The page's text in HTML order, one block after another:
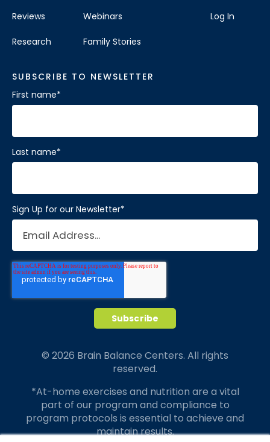
Reviews
Research
Webinars
Family Stories
Log In
SUBSCRIBE TO NEWSLETTER
First name*
Last name*
Sign Up for our Newsletter*
© 2026 Brain Balance Centers. All rights
reserved.
*At-home exercises and nutrition are a vital
part of our program and compliance to
program protocols is essential to achieve and
maintain results.